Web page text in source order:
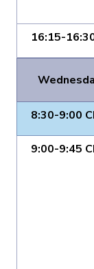
16:15-
8:30-9:00
9:00-9:45